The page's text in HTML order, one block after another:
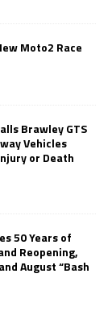
Moto2 Race
Brawley GTS
Vehicles
or Death
50 Years of
Reopening,
August “Bash